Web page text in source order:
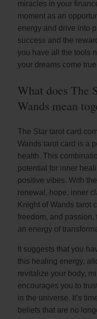
miracles in your
moment as an
energy and drive into
success and the
you have all the tools
your dreams come
What does The
Wands mean
The Star tarot card
Wands tarot card is a
health. This
potential for inner
positive vibes. With
renewal, hope, inner
Knight of Wands tarot
freedom, and
an energy of
It suggests that you
this healing energy,
revitalize your body,
encourages you to
in the universe. It’s
beliefs that are no